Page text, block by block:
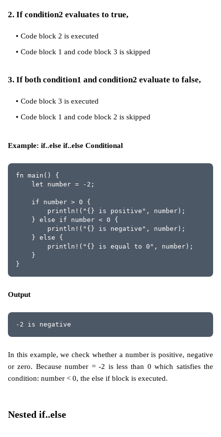
2. If condition2 evaluates to true,
Code block 2 is executed
Code block 1 and code block 3 is skipped
3. If both condition1 and condition2 evaluate to false,
Code block 3 is executed
Code block 1 and code block 2 is skipped
Example: if..else if..else Conditional
fn main() {
let number = -2;
if number > 0 {
println!("{} is positive", number);
} else if number < 0 {
println!("{} is negative", number);
} else {
println!("{} is equal to 0", number);
}
}
Output
-2 is negative
In this example, we check whether a number is positive, negative
or zero. Because number = -2 is less than 0 which satisfies the
condition: number < 0, the else if block is executed.
Nested if..else